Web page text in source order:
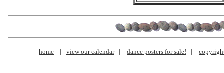
home view our calendar dance posters for sale!